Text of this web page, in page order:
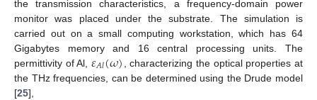
the transmission characteristics, a frequency-domain power
monitor was placed under the substrate. The simulation is
carried out on a small computing workstation, which has 64
Gigabytes memory and 16 central processing units. The
permittivity of Al,𝜀𝐴𝑙(𝜔) , characterizing the optical properties at
the THz frequencies, can be determined using the Drude model
[25],